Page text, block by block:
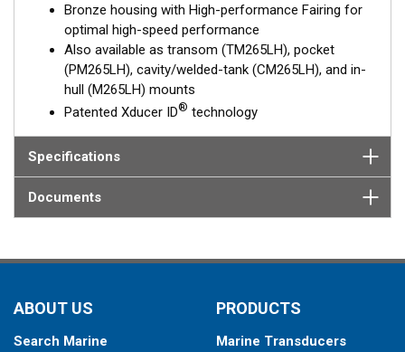
This transducer is available in two options: one with an OEM
connector designed specifically for your fishfinder, and another
Mix and Match™Transducer version. The Mix and Match™
transducer has a 9-meter (29.5’) cable with a standard
connector, plus a 1-meter (3’) adapter cable to connect it to
your fishfinder.
When placing your order, make sure you know which connector
type your fishfinder requires.
Bronze housing with High-performance Fairing for
optimal high-speed performance
Also available as transom (TM265LH), pocket
(PM265LH), cavity/welded-tank (CM265LH), and in-
hull (M265LH) mounts
Patented Xducer ID® technology
Specifications
Documents
ABOUT US
Search Marine
PRODUCTS
Marine Transducers